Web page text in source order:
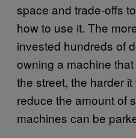
space and trade-offs
how to use it. The
invested hundreds of
owning a machine
the street, the harder
reduce the amount of
machines can be